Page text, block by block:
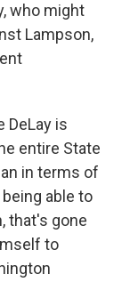
who might
Lampson,
DeLay is
entire State
in terms of
able to
that's gone
to